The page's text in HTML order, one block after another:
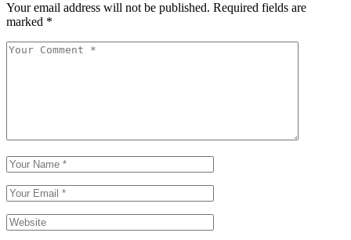
Your email address will not be published. Required fields are
marked *